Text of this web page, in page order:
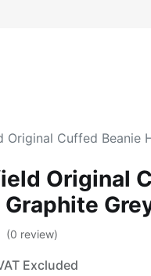
Original Cuffed Beanie
Original
(0 review)
Excluded